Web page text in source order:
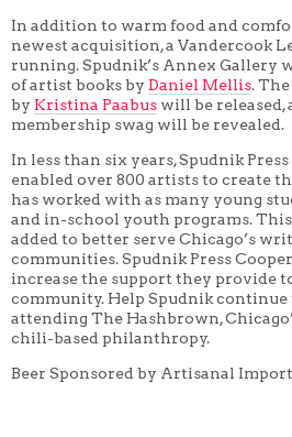
In addition to warm food and
newest acquisition, a Vandercook
running. Spudnik’s Annex Gallery
of artist books by Daniel Mellis.
by Kristina Paabus will be released,
membership swag will be revealed.
In less than six years, Spudnik
enabled over 800 artists to create
has worked with as many young
and in-school youth programs.
added to better serve Chicago’s
communities. Spudnik Press
increase the support they provide
community. Help Spudnik
attending The Hashbrown,
chili-based philanthropy.
Beer Sponsored by Artisanal